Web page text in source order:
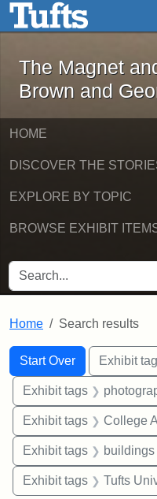
Skip to main content
The
The Magnet
Brown and
HOME
DISCOVER THE
EXPLORE BY TOPIC
BROWSE EXHIBIT
SEARCH FOR
Home Search results
Search
Search
Start Over
You searched for:Exhibit
Exhibit tags
Exhibit tags College
Exhibit tags buildings
Exhibit tags Tufts